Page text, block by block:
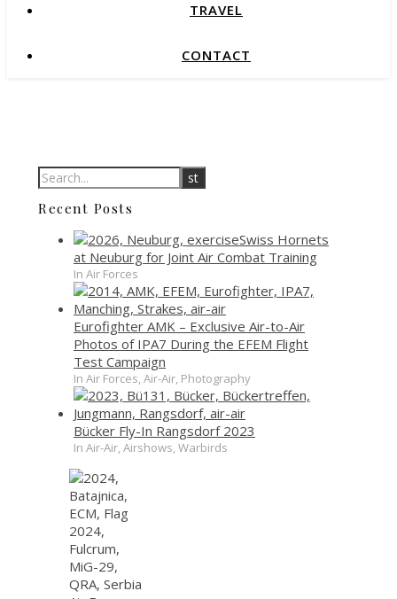
TRAVEL
CONTACT
Recent Posts
Swiss Hornets
at Neuburg for Joint Air Combat Training
In Air Forces
Eurofighter AMK – Exclusive Air-to-Air
Photos of IPA7 During the EFEM Flight
Test Campaign
In Air Forces, Air-Air, Photography
Bücker Fly-In Rangsdorf 2023
In Air-Air, Airshows, Warbirds